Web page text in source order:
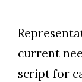
current
script for